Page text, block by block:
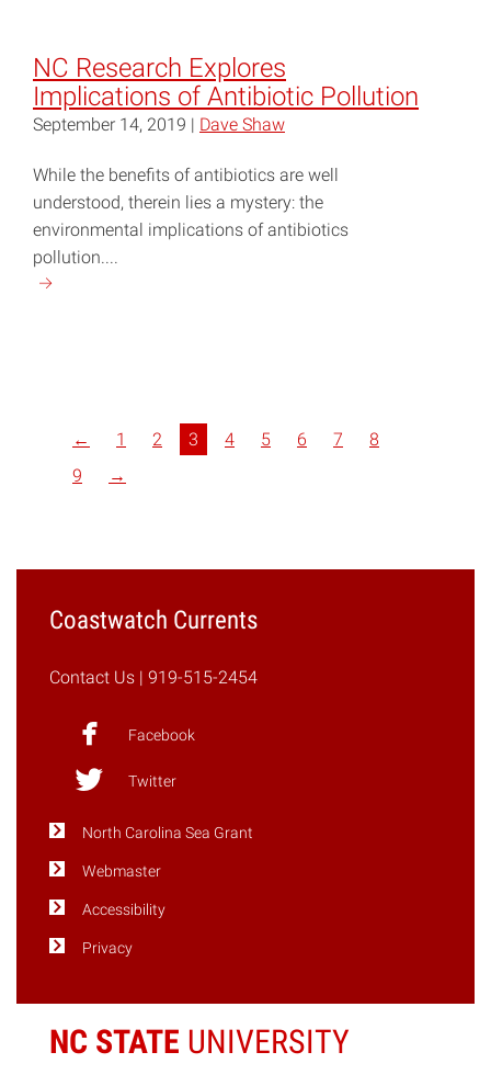
Hunters"
NC Research Explores
Implications of Antibiotic Pollution
September 14, 2019 | Dave Shaw
While the benefits of antibiotics are well
understood, therein lies a mystery: the
environmental implications of antibiotics
pollution....
Continue
Antibiotic
← 1 2 3 4 5 6 7
8
9
→
Coastwatch Currents
Contact Us | 919-515-2454
Facebook
Twitter
North Carolina Sea Grant
Webmaster
Accessibility
Privacy
NC STATE UNIVERSITY